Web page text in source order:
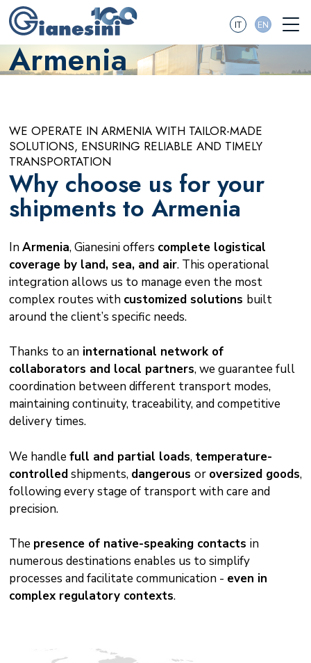
IT EN
Armenia
WE OPERATE IN ARMENIA WITH TAILOR-MADE
SOLUTIONS, ENSURING RELIABLE AND TIMELY
TRANSPORTATION
Why choose us for your
shipments to Armenia
InArmenia, Gianesini offers complete logistical
coverage by land, sea, and air. This operational
integration allows us to manage even the most
complex routes with customized solutions built
around the client’s specific needs.
Thanks to aninternational network of
collaborators and local partners, we guarantee full
coordination between different transport modes,
maintaining continuity, traceability, and competitive
delivery times.
We handle full and partial loads, temperature-
controlledshipments, dangerous or oversized goods,
following every stage of transport with care and
precision.
The presence of native-speaking contacts in
numerous destinations enables us to simplify
processes and facilitate communication - even in
complex regulatory contexts.